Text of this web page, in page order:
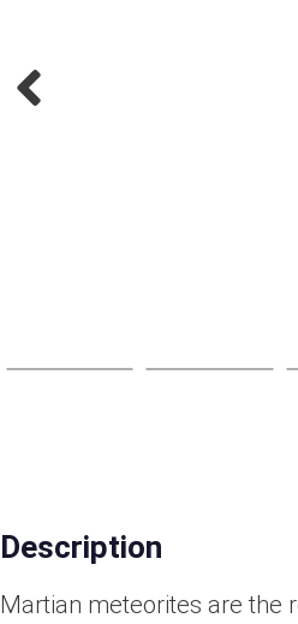
Description
Martian meteorites are the